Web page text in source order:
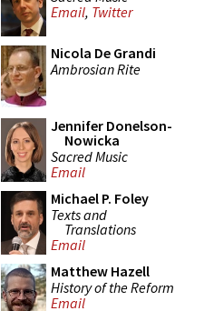
Email, Twitter
Nicola De Grandi
Ambrosian Rite
Jennifer Donelson-
Nowicka
Sacred Music
Email
Michael P. Foley
Texts and
Translations
Email
Matthew Hazell
History of the Reform
Email